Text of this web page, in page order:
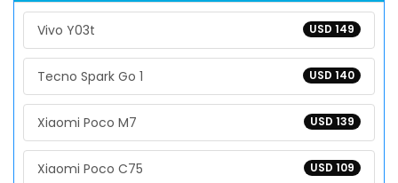
USD 149
Vivo Y03t
USD 140
Tecno Spark Go 1
USD 139
Xiaomi Poco M7
USD 109
Xiaomi Poco C75